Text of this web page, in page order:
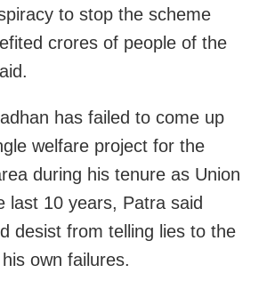
to stop the scheme
crores of people of the
has failed to come up
welfare project for the
during his tenure as Union
last 10 years, Patra said
desist from telling lies to the
own failures.